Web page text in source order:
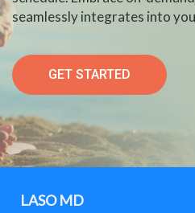
seamlessly integrates into
GET STARTED
LASO MD